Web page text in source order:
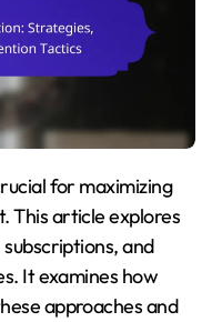
This article explores
and
It examines how
approaches and